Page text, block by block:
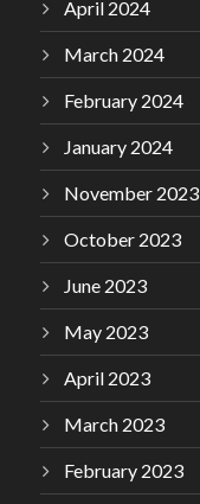
April 2024
March 2024
February 2024
January 2024
November 2023
October 2023
June 2023
May 2023
April 2023
March 2023
February 2023